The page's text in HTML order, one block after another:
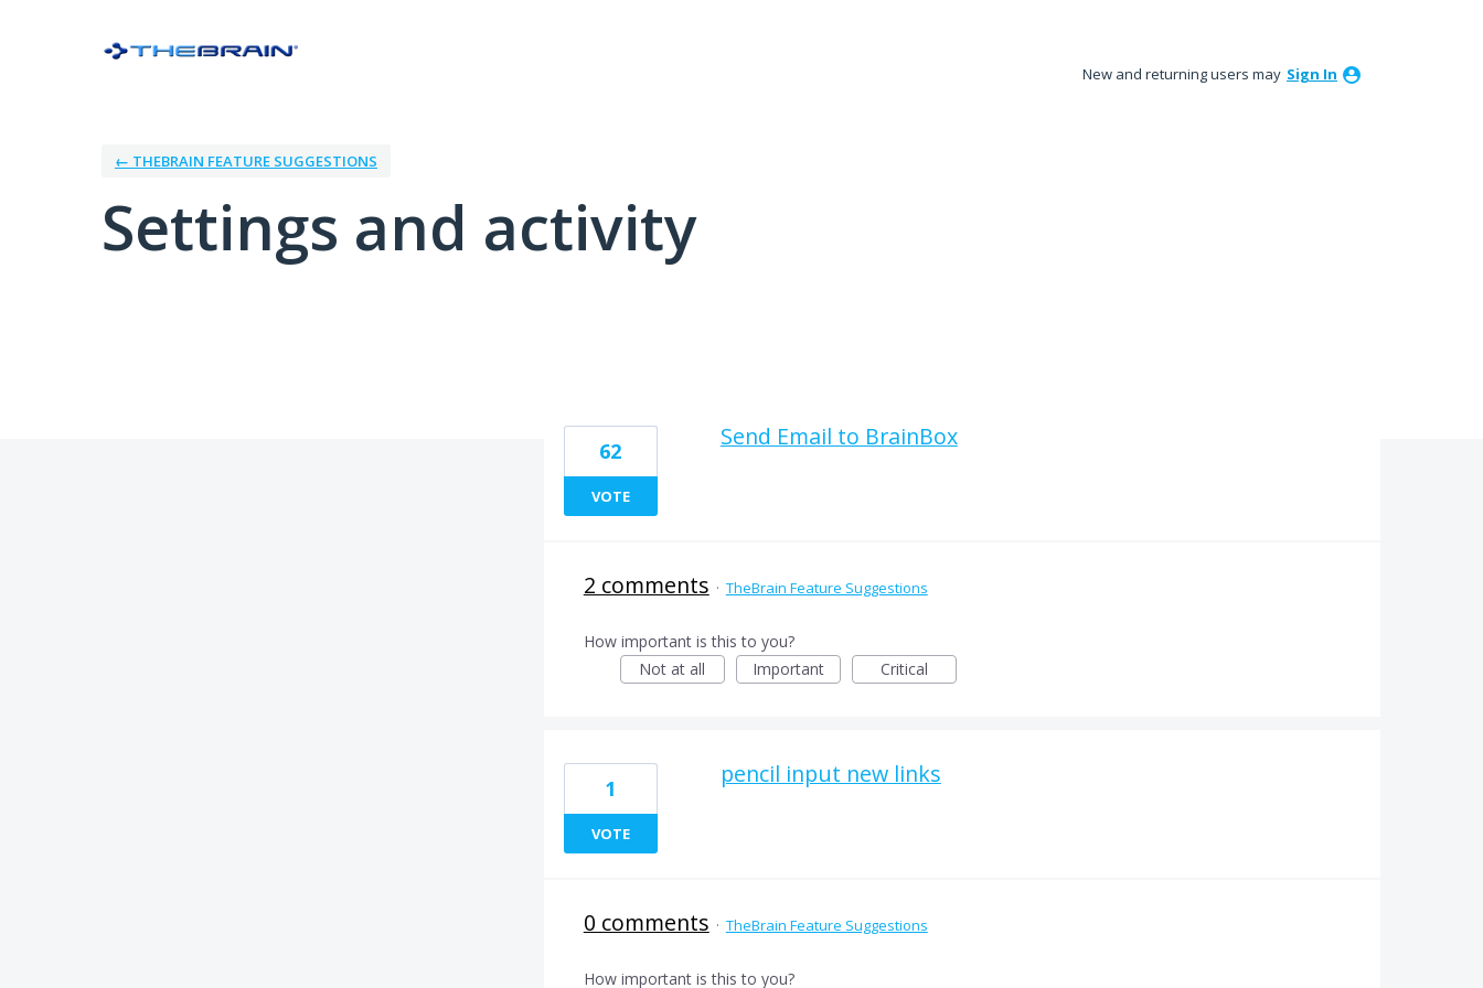
New and returning users may Sign In
← THEBRAIN FEATURE SUGGESTIONS
Settings and activity
Send Email to BrainBox
62
VOTE
2 comments · TheBrain Feature Suggestions
How important is this to you?
Not at all
Important Critical
pencil input new links
1
VOTE
0 comments · TheBrain Feature Suggestions
How important is this to you?